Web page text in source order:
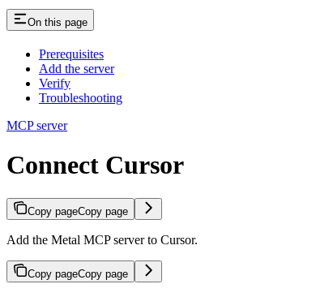
On this page
Prerequisites
Add the server
Verify
Troubleshooting
MCP server
Connect Cursor
Copy pageCopy page
Add the Metal MCP server to Cursor.
Copy pageCopy page